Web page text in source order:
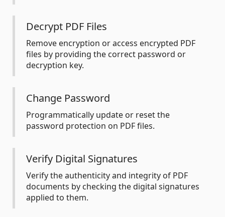
Decrypt PDF Files
Remove encryption or access encrypted PDF
files by providing the correct password or
decryption key.
Change Password
Programmatically update or reset the
password protection on PDF files.
Verify Digital Signatures
Verify the authenticity and integrity of PDF
documents by checking the digital signatures
applied to them.